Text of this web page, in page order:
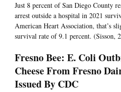
Just 8 percent of San Diego County
arrest outside a hospital in 2021
American Heart Association, that’s
survival rate of 9.1 percent. (Sisson,
Fresno Bee: E. Coli
Cheese From Fresno
Issued By CDC